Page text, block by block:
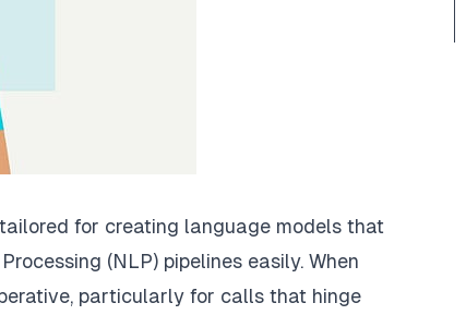
for creating language models that
(NLP) pipelines easily. When
particularly for calls that hinge